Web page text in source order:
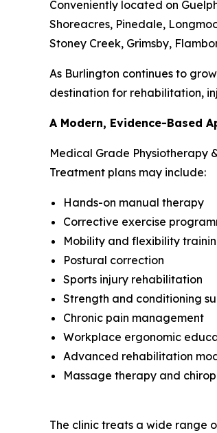
Conveniently located on
Shoreacres, Pinedale,
Stoney Creek, Grimsby,
As Burlington continues to
destination for rehabilitation,
A Modern, Evidence-Based
Medical Grade Physiotherapy
Treatment plans may include:
Hands-on manual therapy
Corrective exercise
Mobility and flexibility
Postural correction
Sports injury rehabilitation
Strength and conditioning
Chronic pain management
Workplace ergonomic
Advanced rehabilitation
Massage therapy and
The clinic treats a wide range